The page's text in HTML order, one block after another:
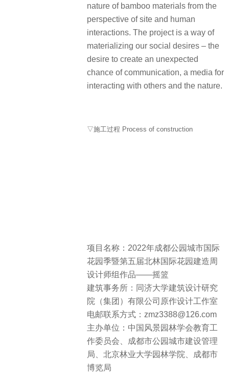
nature of bamboo materials from the
perspective of site and human
interactions. The project is a way of
materializing our social desires – the
desire to create an unexpected
chance of communication, a media for
interacting with others and the nature.
▽施工过程 Process of construction
项目名称：2022年成都公园城市国际
花园季暨第五届北林国际花园建造周
设计师组作品——摇篮
建筑事务所：同济大学建筑设计研究
院（集团）有限公司原作设计工作室
电邮联系方式：zmz3388@126.com
主办单位：中国风景园林学会教育工
作委员会、成都市公园城市建设管理
局、北京林业大学园林学院、成都市
博览局